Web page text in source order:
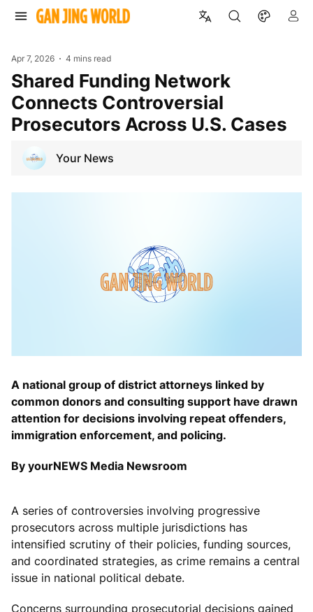
Apr 7, 2026 4 mins read
Shared Funding Network
Connects Controversial
Prosecutors Across U.S. Cases
Your News
A national group of district attorneys linked by
common donors and consulting support have drawn
attention for decisions involving repeat offenders,
immigration enforcement, and policing.
By yourNEWS Media Newsroom
A series of controversies involving progressive
prosecutors across multiple jurisdictions has
intensified scrutiny of their policies, funding sources,
and coordinated strategies, as crime remains a central
issue in national political debate.
Concerns surrounding prosecutorial decisions gained